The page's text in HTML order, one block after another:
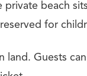
private beach
for
land. Guests